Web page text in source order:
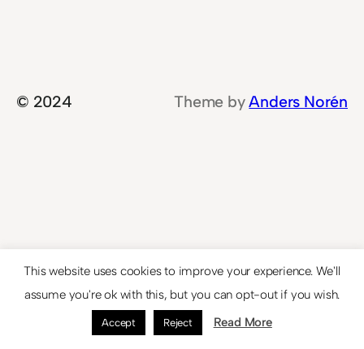
© 2024 Theme byAnders Norén
This website uses cookies to improve your experience. We'll
assume you're ok with this, but you can opt-out if you wish.
Accept Reject Read More